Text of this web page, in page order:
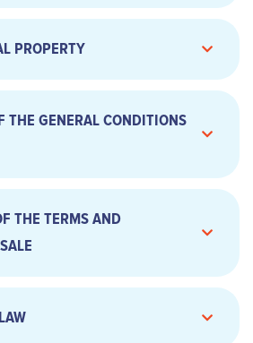
to constant research to
of defects, errors or defects;
standard and not proposed for
of the Customer according to
expectations of the Customer;
will operate uninterruptedly,
to services for maintenance
a new feature or offer a new
PROPERTY
THE GENERAL CONDITIONS
THE TERMS AND